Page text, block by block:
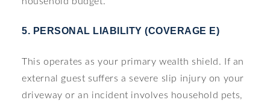
5. PERSONAL LIABILITY (COVERAGE E)
This operates as your primary wealth shield. If an
external guest suffers a severe slip injury on your
driveway or an incident involves household pets,